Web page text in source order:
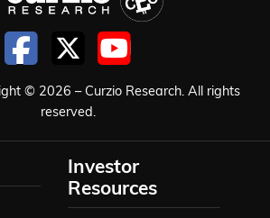
© 2026 – Curzio Research. All rights
reserved.
Investor
Resources